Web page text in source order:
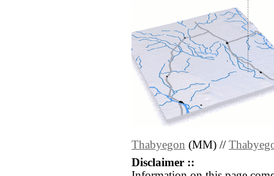
Thabyegon (MM) //
Disclaimer ::